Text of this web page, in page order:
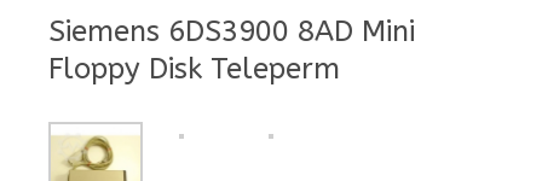
Siemens 6DS3900 8AD Mini
Floppy Disk Teleperm